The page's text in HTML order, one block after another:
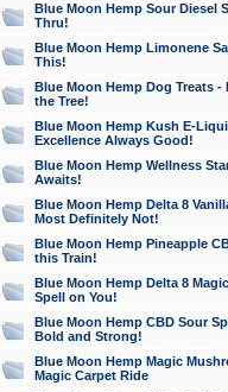
Blue Moon Hemp Sour Diesel
Thru!
Blue Moon Hemp Limonene
This!
Blue Moon Hemp Dog Treats -
the Tree!
Blue Moon Hemp Kush E-
Excellence Always Good!
Blue Moon Hemp Wellness
Awaits!
Blue Moon Hemp Delta 8
Most Definitely Not!
Blue Moon Hemp Pineapple
this Train!
Blue Moon Hemp Delta 8
Spell on You!
Blue Moon Hemp CBD Sour
Bold and Strong!
Blue Moon Hemp Magic
Magic Carpet Ride